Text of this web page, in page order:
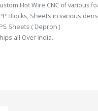
Hot Wire CNC of various
Blocks, Sheets in various
Sheets ( Depron )
all Over India.